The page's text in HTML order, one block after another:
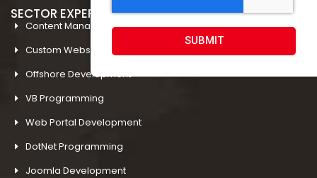
SUBMIT
SECTOR EXPERTIESE
Content Management System
Custom Website Design
Offshore Development
VB Programming
Web Portal Development
DotNet Programming
Joomla Development